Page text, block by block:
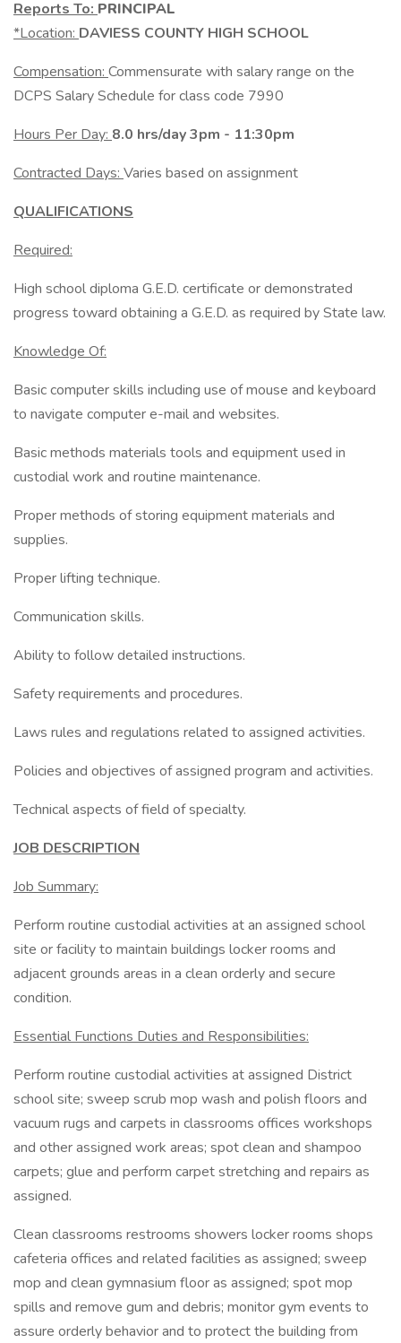
Reports To: PRINCIPAL
*Location: DAVIESS COUNTY HIGH SCHOOL
Compensation: Commensurate with salary range on the
DCPS Salary Schedule for class code 7990
Hours Per Day: 8.0 hrs/day 3pm - 11:30pm
Contracted Days: Varies based on assignment
QUALIFICATIONS
Required:
High school diploma G.E.D. certificate or demonstrated
progress toward obtaining a G.E.D. as required by State law.
Knowledge Of:
Basic computer skills including use of mouse and keyboard
to navigate computer e-mail and websites.
Basic methods materials tools and equipment used in
custodial work and routine maintenance.
Proper methods of storing equipment materials and
supplies.
Proper lifting technique.
Communication skills.
Ability to follow detailed instructions.
Safety requirements and procedures.
Laws rules and regulations related to assigned activities.
Policies and objectives of assigned program and activities.
Technical aspects of field of specialty.
JOB DESCRIPTION
Job Summary:
Perform routine custodial activities at an assigned school
site or facility to maintain buildings locker rooms and
adjacent grounds areas in a clean orderly and secure
condition.
Essential Functions Duties and Responsibilities:
Perform routine custodial activities at assigned District
school site; sweep scrub mop wash and polish floors and
vacuum rugs and carpets in classrooms offices workshops
and other assigned work areas; spot clean and shampoo
carpets; glue and perform carpet stretching and repairs as
assigned.
Clean classrooms restrooms showers locker rooms shops
cafeteria offices and related facilities as assigned; sweep
mop and clean gymnasium floor as assigned; spot mop
spills and remove gum and debris; monitor gym events to
assure orderly behavior and to protect the building from